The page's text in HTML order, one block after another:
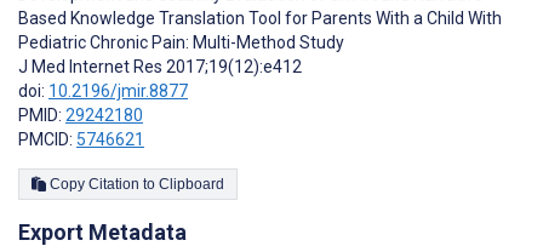
Based Knowledge Translation Tool for Parents With a Child With
Pediatric Chronic Pain: Multi-Method Study
J Med Internet Res 2017;19(12):e412
doi: 10.2196/jmir.8877
PMID: 29242180
PMCID: 5746621
Copy Citation to Clipboard
Export Metadata